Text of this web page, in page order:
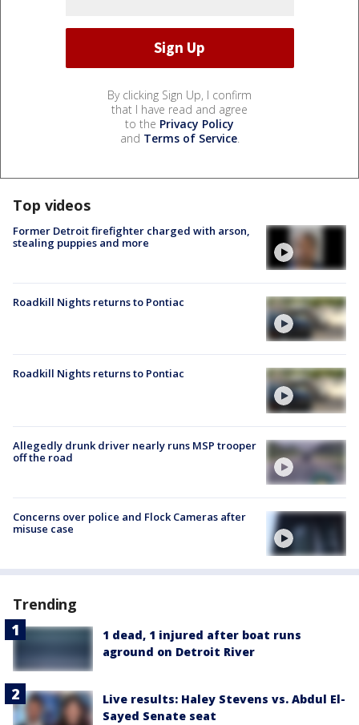
By clicking Sign Up, I confirm
that I have read and agree
to the Privacy Policy
and Terms of Service.
Top videos
Former Detroit firefighter charged with arson,
stealing puppies and more
Roadkill Nights returns to Pontiac
Roadkill Nights returns to Pontiac
Allegedly drunk driver nearly runs MSP trooper
off the road
Concerns over police and Flock Cameras after
misuse case
Trending
1 dead, 1 injured after boat runs
aground on Detroit River
Live results: Haley Stevens vs. Abdul El-
Sayed Senate seat